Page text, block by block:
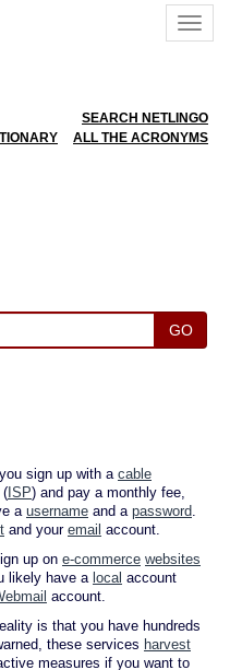
SEARCH NETLINGO
ALL THE ACRONYMS
GO
sign up with a cable
( ISP) and pay a monthly fee,
a username and a password.
and your email account.
up on e-commerce websites
likely have a local account
account.
is that you have hundreds
these services harvest
measures if you want to